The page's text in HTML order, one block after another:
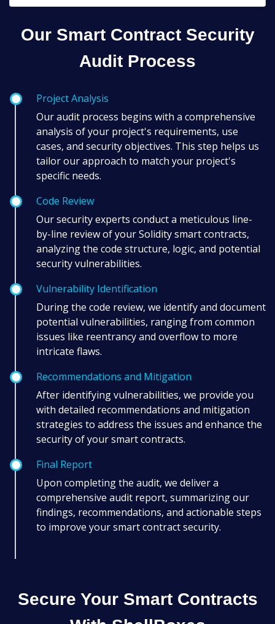
Our Smart Contract Security
Audit Process
Project Analysis
Our audit process begins with a comprehensive
analysis of your project's requirements, use
cases, and security objectives. This step helps us
tailor our approach to match your project's
specific needs.
Code Review
Our security experts conduct a meticulous line-
by-line review of your Solidity smart contracts,
analyzing the code structure, logic, and potential
security vulnerabilities.
Vulnerability Identification
During the code review, we identify and document
potential vulnerabilities, ranging from common
issues like reentrancy and overflow to more
intricate flaws.
Recommendations and Mitigation
After identifying vulnerabilities, we provide you
with detailed recommendations and mitigation
strategies to address the issues and enhance the
security of your smart contracts.
Final Report
Upon completing the audit, we deliver a
comprehensive audit report, summarizing our
findings, recommendations, and actionable steps
to improve your smart contract security.
Secure Your Smart Contracts